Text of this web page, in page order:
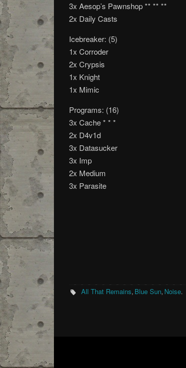
3x Aesop’s Pawnshop ** ** **
2x Daily Casts
Icebreaker: (5)
1x Corroder
2x Crypsis
1x Knight
1x Mimic
Programs: (16)
3x Cache * * *
2x D4v1d
3x Datasucker
3x Imp
2x Medium
3x Parasite
All That Remains, Blue Sun, Noise.